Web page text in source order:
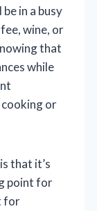
in a busy
wine, or
that
while
or
that it’s
point for
for